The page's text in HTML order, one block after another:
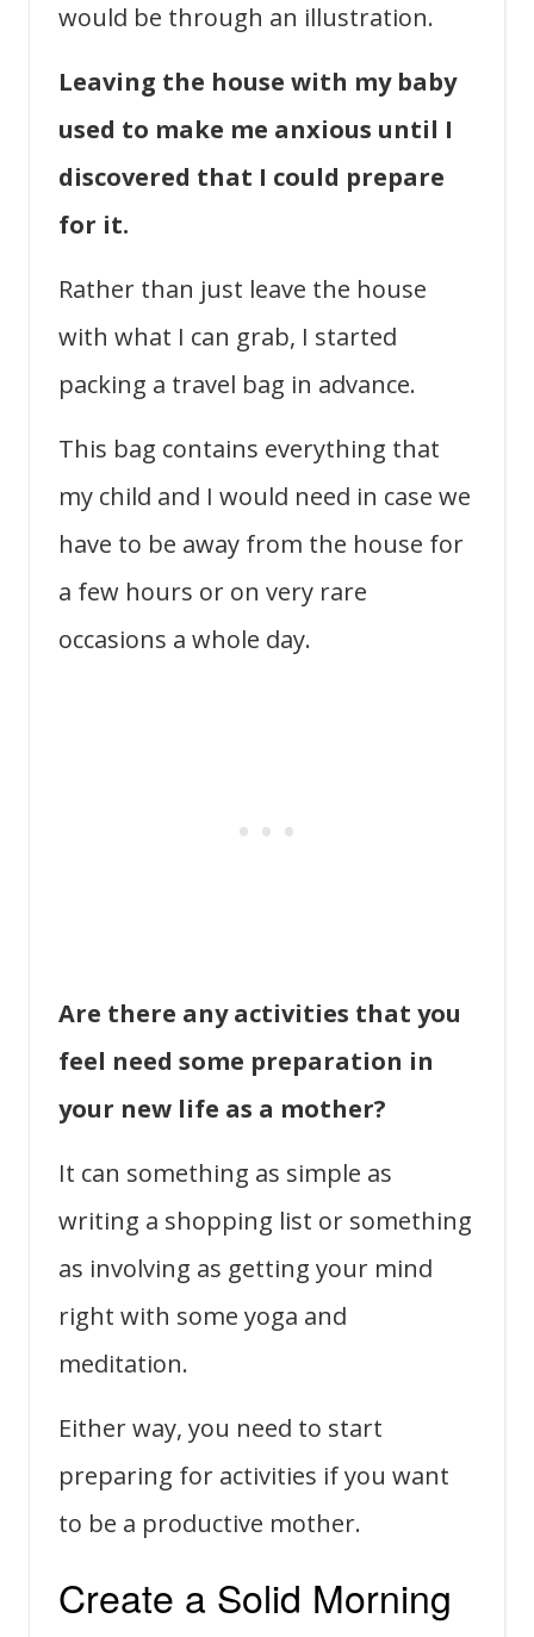
would be through an illustration.
Leaving the house with my baby
used to make me anxious until I
discovered that I could prepare
for it.
Rather than just leave the house
with what I can grab, I started
packing a travel bag in advance.
This bag contains everything that
my child and I would need in case we
have to be away from the house for
a few hours or on very rare
occasions a whole day.
Are there any activities that you
feel need some preparation in
your new life as a mother?
It can something as simple as
writing a shopping list or something
as involving as getting your mind
right with some yoga and
meditation.
Either way, you need to start
preparing for activities if you want
to be a productive mother.
Create a Solid Morning